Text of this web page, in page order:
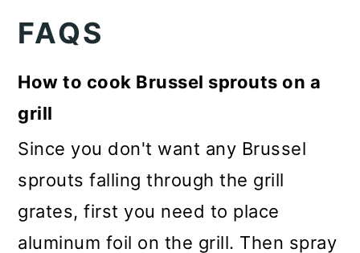
FAQS
How to cook Brussel sprouts on a
grill
Since you don't want any Brussel
sprouts falling through the grill
grates, first you need to place
aluminum foil on the grill. Then spray